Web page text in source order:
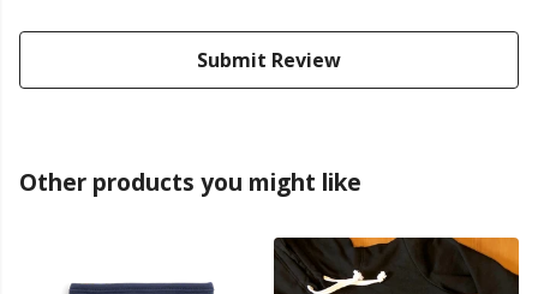
Submit Review
Other products you might like